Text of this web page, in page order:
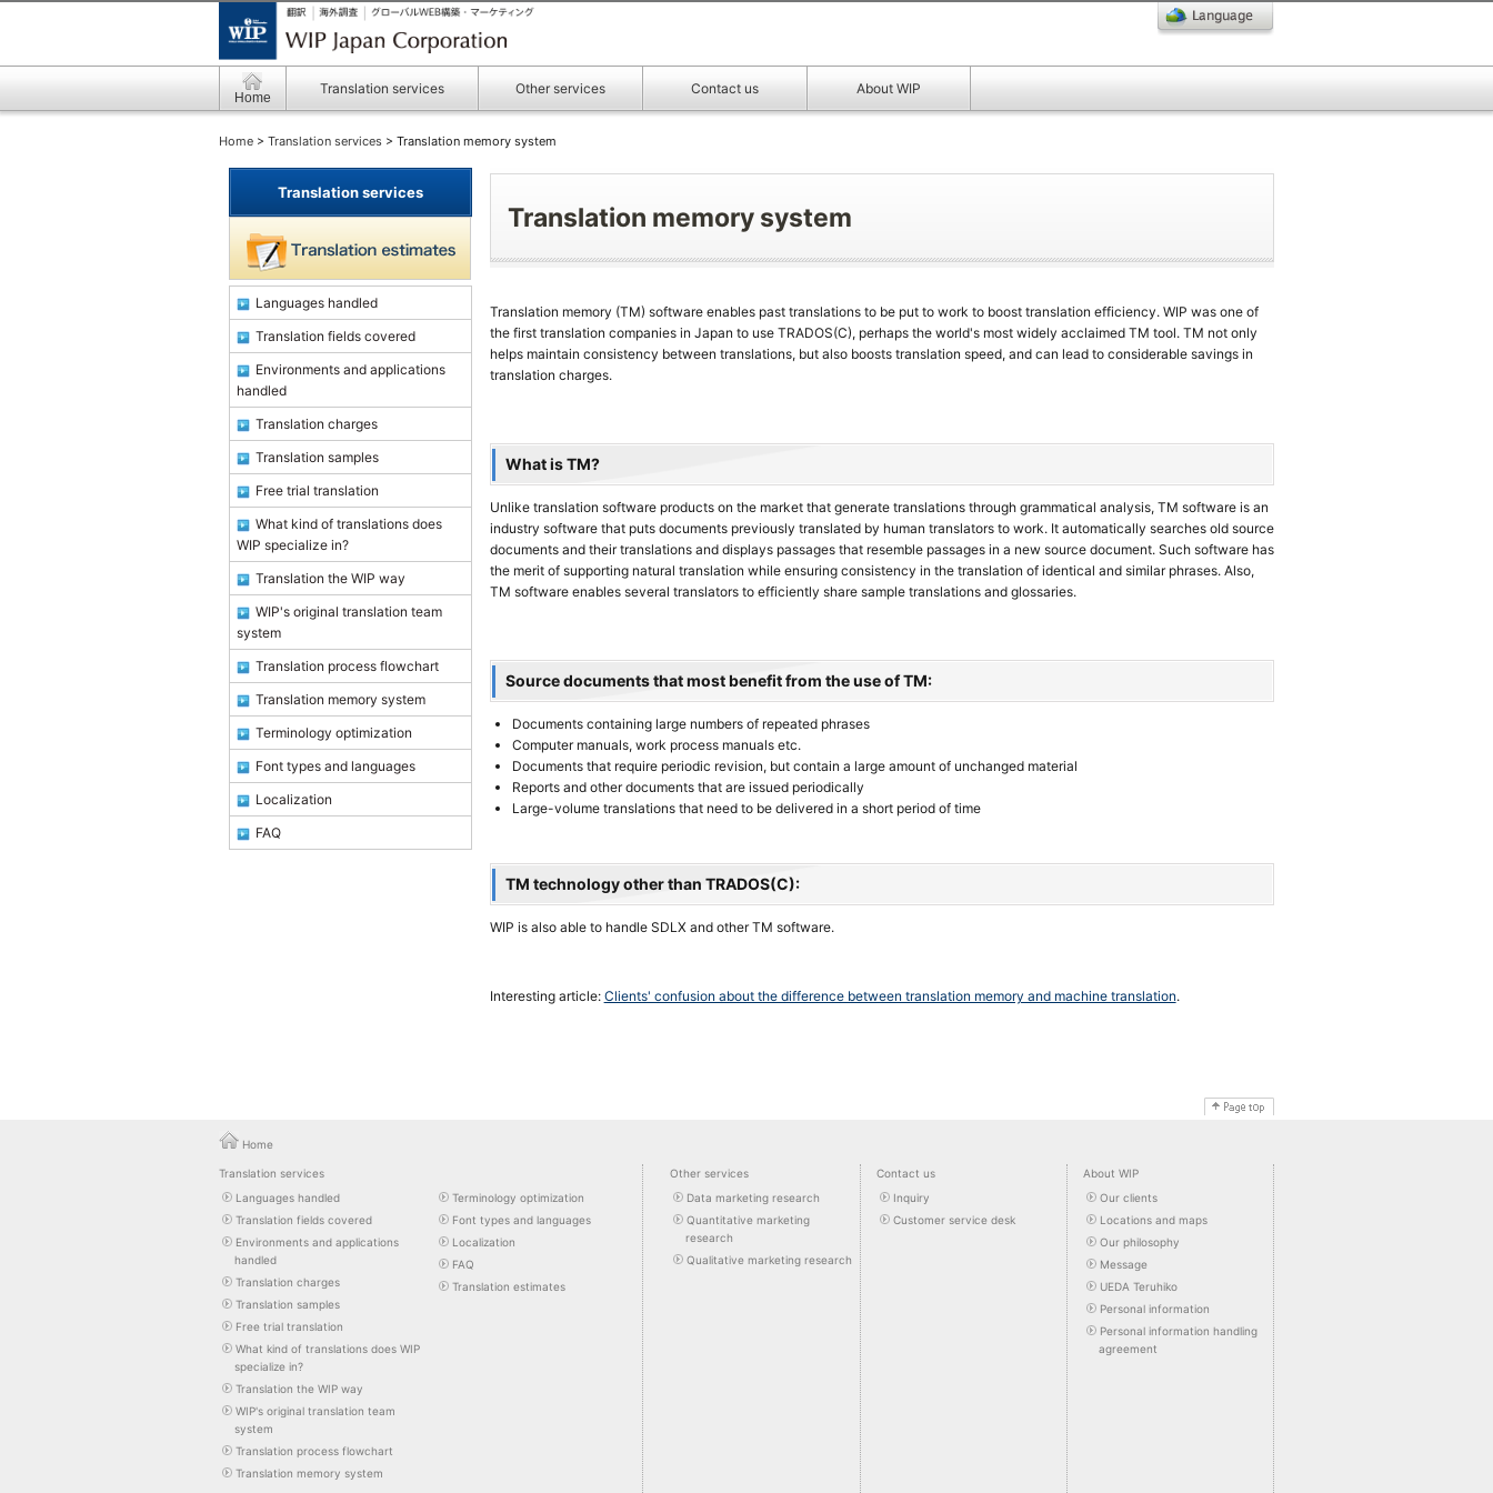
Home
Translation services Other services Contact us About WIP
Home > Translation services > Translation memory system
Translation memory system
Translation memory (TM) software enables past translations to be put to work to boost translation efficiency. WIP was one of
the first translation companies in Japan to use TRADOS(C), perhaps the world's most widely acclaimed TM tool. TM not only
helps maintain consistency between translations, but also boosts translation speed, and can lead to considerable savings in
translation charges.
What is TM?
Unlike translation software products on the market that generate translations through grammatical analysis, TM software is an
industry software that puts documents previously translated by human translators to work. It automatically searches old source
documents and their translations and displays passages that resemble passages in a new source document. Such software has
the merit of supporting natural translation while ensuring consistency in the translation of identical and similar phrases. Also,
TM software enables several translators to efficiently share sample translations and glossaries.
Source documents that most benefit from the use of TM:
Documents containing large numbers of repeated phrases
Computer manuals, work process manuals etc.
Documents that require periodic revision, but contain a large amount of unchanged material
Reports and other documents that are issued periodically
Large-volume translations that need to be delivered in a short period of time
TM technology other than TRADOS(C):
WIP is also able to handle SDLX and other TM software.
Interesting article: Clients' confusion about the difference between translation memory and machine translation.
Translation services
Languages handled
Translation fields covered
Environments and applications
handled
Translation charges
Translation samples
Free trial translation
What kind of translations does
WIP specialize in?
Translation the WIP way
WIP's original translation team
system
Translation process flowchart
Translation memory system
Terminology optimization
Font types and languages
Localization
FAQ
Home
Translation services
Languages handled
Translation fields covered
Environments and applications
handled
Translation charges
Translation samples
Free trial translation
What kind of translations does WIP
specialize in?
Translation the WIP way
WIP's original translation team
system
Translation process flowchart
Translation memory system
Terminology optimization
Font types and languages
Localization
FAQ
Translation estimates
Other services
Data marketing research
Quantitative marketing
research
Qualitative marketing research
Contact us
Inquiry
Customer service desk
About WIP
Our clients
Locations and maps
Our philosophy
Message
UEDA Teruhiko
Personal information
Personal information handling
agreement